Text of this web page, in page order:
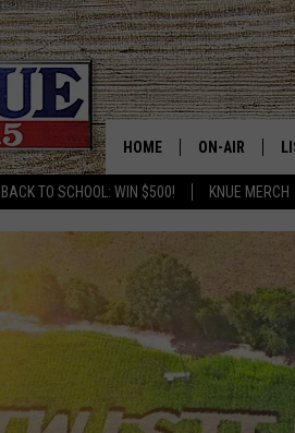
BACK TO SCHOOL: WIN $500! KNUE MERCH
HOME ON-AIR
MEET THE DJS
BILLY JENKINS
BILLY & TARA
TARA HOLLEY